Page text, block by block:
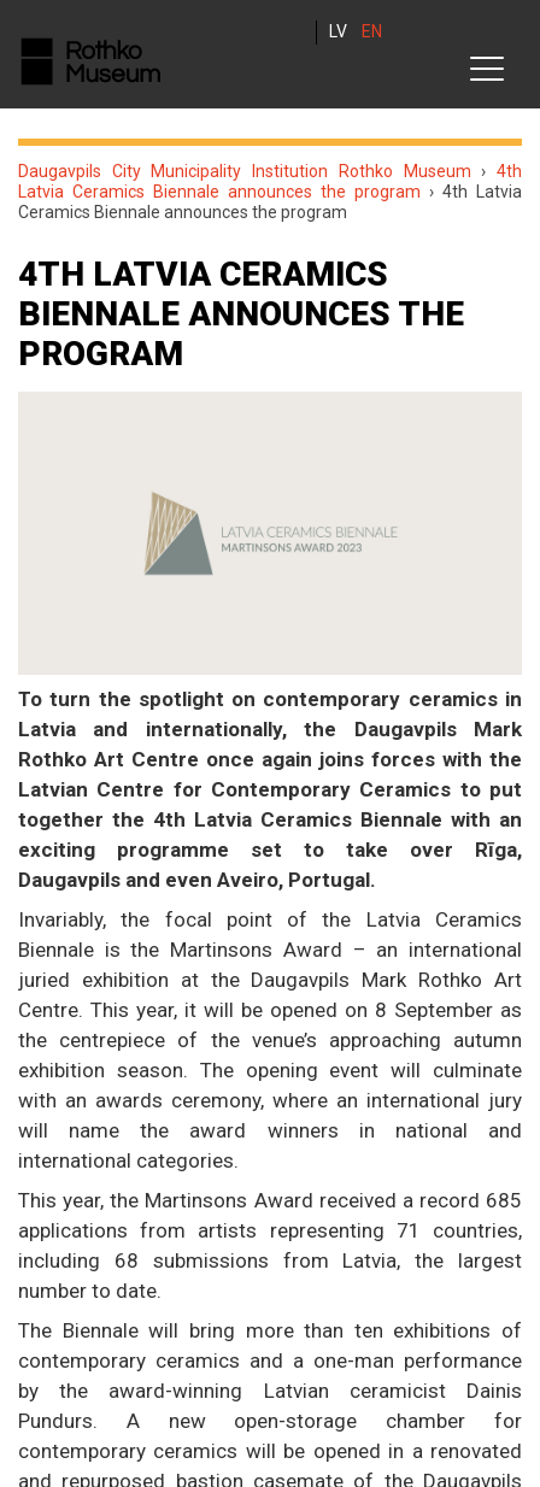
LV EN
Daugavpils City Municipality Institution Rothko Museum ›4th
Latvia Ceramics Biennale announces the program › 4th Latvia
Ceramics Biennale announces the program
4TH LATVIA CERAMICS
BIENNALE ANNOUNCES THE
PROGRAM
To turn the spotlight on contemporary ceramics in
Latvia and internationally, the Daugavpils Mark
Rothko Art Centre once again joins forces with the
Latvian Centre for Contemporary Ceramics to put
together the 4th Latvia Ceramics Biennale with an
exciting programme set to take over Rīga,
Daugavpils and even Aveiro, Portugal.
Invariably, the focal point of the Latvia Ceramics
Biennale is the Martinsons Award – an international
juried exhibition at the Daugavpils Mark Rothko Art
Centre. This year, it will be opened on 8 September as
the centrepiece of the venue’s approaching autumn
exhibition season. The opening event will culminate
with an awards ceremony, where an international jury
will name the award winners in national and
international categories.
This year, the Martinsons Award received a record 685
applications from artists representing 71 countries,
including 68 submissions from Latvia, the largest
number to date.
The Biennale will bring more than ten exhibitions of
contemporary ceramics and a one-man performance
by the award-winning Latvian ceramicist Dainis
Pundurs. A new open-storage chamber for
contemporary ceramics will be opened in a renovated
and repurposed bastion casemate of the Daugavpils